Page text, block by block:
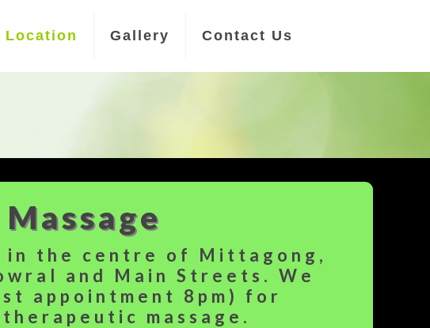
Location Gallery Contact Us
in the centre of Mittagong,
and Main Streets. We
appointment 8pm) for
massage.